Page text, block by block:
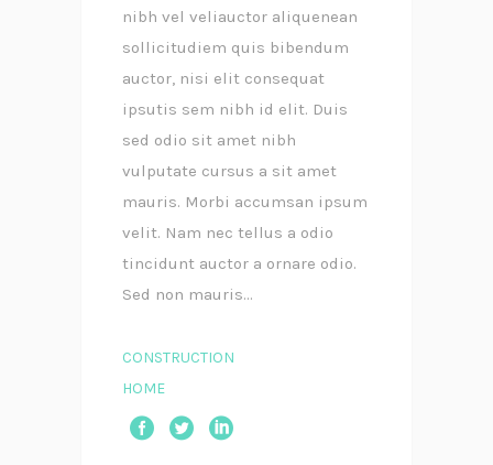
nibh vel veliauctor aliquenean
sollicitudiem quis bibendum
auctor, nisi elit consequat
ipsutis sem nibh id elit. Duis
sed odio sit amet nibh
vulputate cursus a sit amet
mauris. Morbi accumsan ipsum
velit. Nam nec tellus a odio
tincidunt auctor a ornare odio.
Sed non mauris...
CONSTRUCTION
HOME